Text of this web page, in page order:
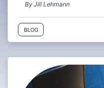
By Jill Lehmann
BLOG